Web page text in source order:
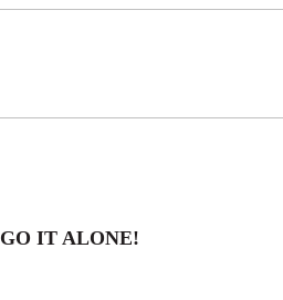
GO IT ALONE!